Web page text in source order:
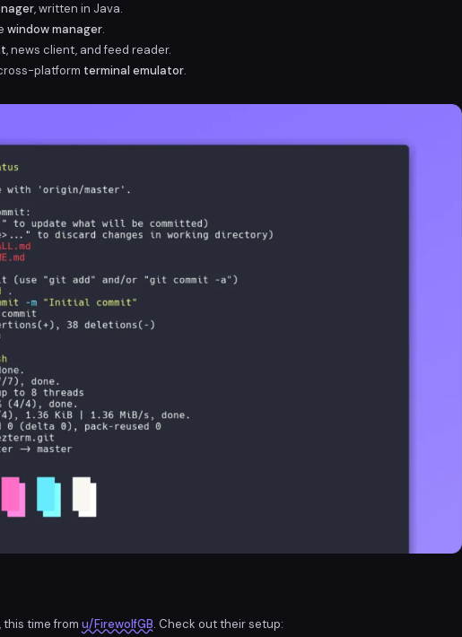
, written in Java.
window manager.
, news client, and feed reader.
platform terminal emulator.
this time from u/FirewolfGB. Check out their setup: